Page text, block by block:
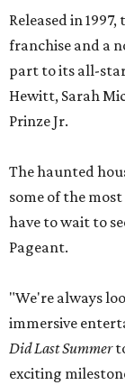
Released in
franchise and a
part to its all-
Hewitt, Sarah
Prinze Jr.
The haunted
some of the
have to wait to
Pageant.
"We're always
immersive
Did Last Summer
exciting